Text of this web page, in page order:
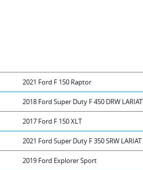
2021 Ford F 150 Raptor
2018 Ford Super Duty F 450 DRW LARIAT
2017 Ford F 150 XLT
2021 Ford Super Duty F 350 SRW LARIAT
2019 Ford Explorer Sport